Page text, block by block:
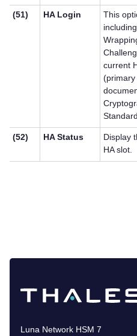
(51) HA Login
This
current
Standard.
(52) HA Status
Display
HA slot.
Luna Network HSM 7